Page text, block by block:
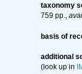
taxonomy
759 pp.,
basis of
additional
(look up in